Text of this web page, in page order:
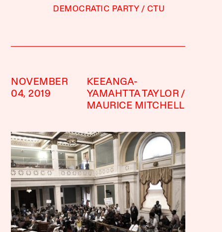
DEMOCRATIC PARTY
CTU
NOVEMBER
04, 2019
KEEANGA-
YAMAHTTA TAYLOR
MAURICE MITCHELL